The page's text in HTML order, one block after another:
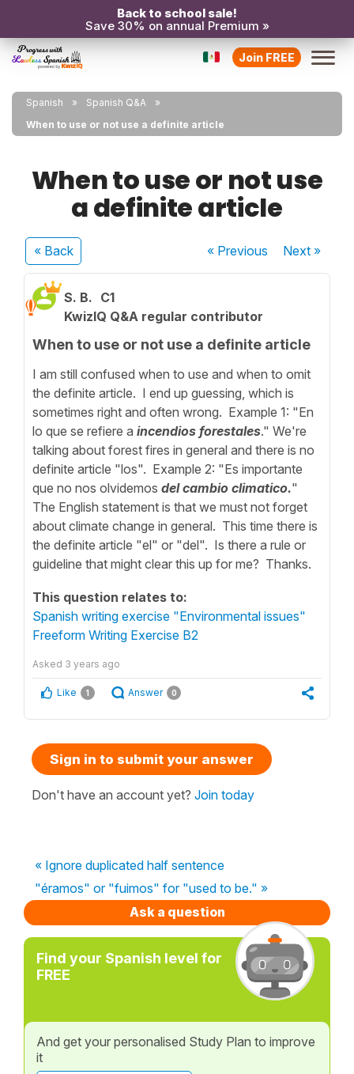
Back to school sale!
Save 30% on annual Premium »
Join FREE
Spanish
Spanish Q&A
When to use or not use a definite article
When to use or not use
a definite article
« Back « Previous Next»
S. B. C1
KwizIQ Q&A regular contributor
When to use or not use a definite article
I am still confused when to use and when to omit
the definite article. I end up guessing, which is
sometimes right and often wrong. Example 1: "En
lo que se refiere a incendios forestales." We're
talking about forest fires in general and there is no
definite article "los". Example 2: "Es importante
que no nos olvidemos del cambio climatico."
The English statement is that we must not forget
about climate change in general. This time there is
the definite article "el" or "del". Is there a rule or
guideline that might clear this up for me? Thanks.
This question relates to:
Spanish writing exercise "Environmental issues"
Freeform Writing Exercise B2
Asked 3 years ago
Like 1 Answer 0
Sign in to submit your answer
Don't have an account yet? Join today
« Ignore duplicated half sentence
"éramos" or "fuimos" for "used to be." »
Ask a question
Find your Spanish level for
FREE
And get your personalised Study Plan to improve
it